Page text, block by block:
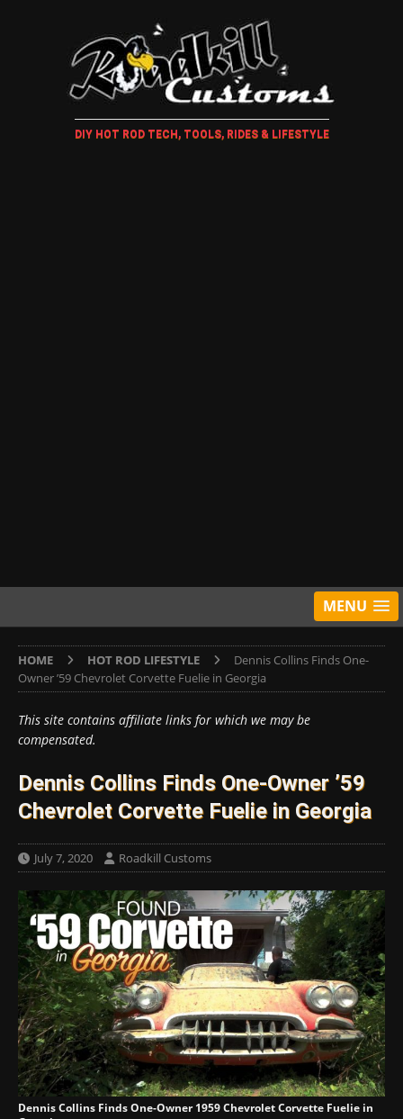
DIY HOT ROD TECH, TOOLS, RIDES & LIFESTYLE
MENU
HOME HOT ROD LIFESTYLE
Dennis Collins Finds One-
Owner ’59 Chevrolet Corvette Fuelie in Georgia
This site contains affiliate links for which we may be
compensated.
Dennis Collins Finds One-Owner ’59
Chevrolet Corvette Fuelie in Georgia
July 7, 2020 Roadkill Customs
Dennis Collins Finds One-Owner 1959 Chevrolet Corvette Fuelie in